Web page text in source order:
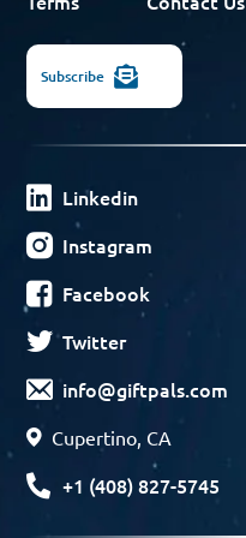
Subscribe
Linkedin
Instagram
Facebook
Twitter
info@giftpals.com
Cupertino, CA
+1 (408) 827-5745